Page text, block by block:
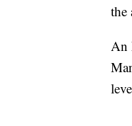
the
An